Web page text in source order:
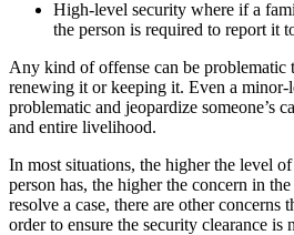
High-level security where if a
the person is required to report it
Any kind of offense can be problematic
renewing it or keeping it. Even a minor-
problematic and jeopardize someone’s
and entire livelihood.
In most situations, the higher the level
person has, the higher the concern in
resolve a case, there are other concerns
order to ensure the security clearance is